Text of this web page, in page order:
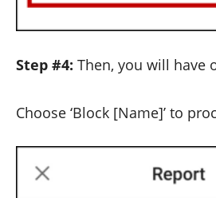
Step #4: Then, you will have
Choose ‘Block [Name]’ to